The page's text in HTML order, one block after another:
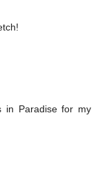
in Paradise for my